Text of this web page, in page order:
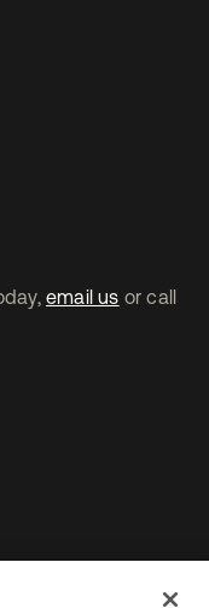
email us or call